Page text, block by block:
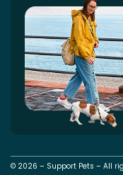
© 2026 – Support Pets – All